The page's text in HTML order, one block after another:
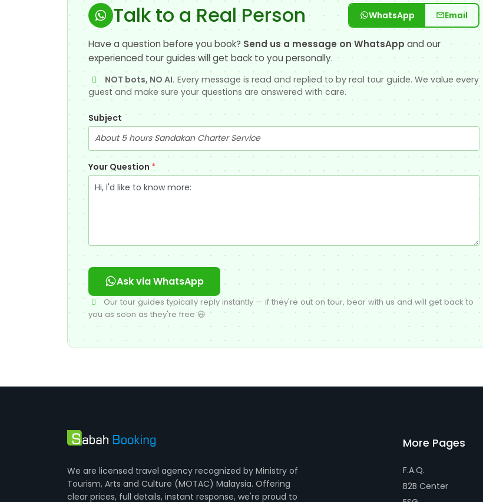
Talk to a Real Person WhatsApp Email
Have a question before you book? Send us a message on WhatsApp and our
experienced tour guides will get back to you personally.
NOT bots, NO AI. Every message is read and replied to by real tour guide. We value every
guest and make sure your questions are answered with care.
Subject
Your Question *
Ask via WhatsApp
Our tour guides typically reply instantly — if they're out on tour, bear with us and will get back to
you as soon as they're free 😃
We are licensed travel agency recognized by Ministry of
Tourism, Arts and Culture (MOTAC) Malaysia. Offering
clear prices, full details, instant response, we're proud to
More Pages
F.A.Q.
B2B Center